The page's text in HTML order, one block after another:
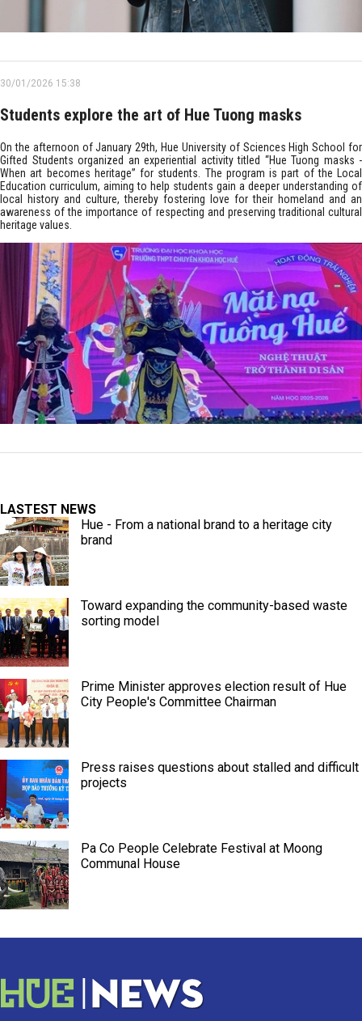
30/01/2026 15:38
Students explore the art of Hue Tuong masks
On the afternoon of January 29th, Hue University of Sciences High School for
Gifted Students organized an experiential activity titled “Hue Tuong masks -
When art becomes heritage” for students. The program is part of the Local
Education curriculum, aiming to help students gain a deeper understanding of
local history and culture, thereby fostering love for their homeland and an
awareness of the importance of respecting and preserving traditional cultural
heritage values.
LASTEST NEWS
Hue - From a national brand to a heritage city
brand
Toward expanding the community-based waste
sorting model
Prime Minister approves election result of Hue
City People's Committee Chairman
Press raises questions about stalled and difficult
projects
Pa Co People Celebrate Festival at Moong
Communal House